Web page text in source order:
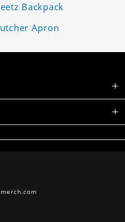
Backpack
Apron